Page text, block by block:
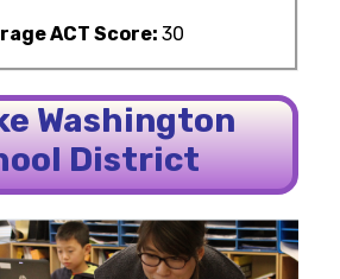
ACT Score: 30
Washington
District